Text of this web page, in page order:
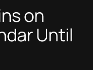
on
Until